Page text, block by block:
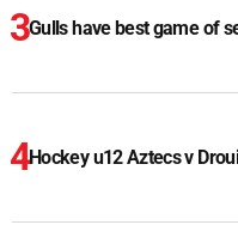
Gulls have best game of
Hockey u12 Aztecs v